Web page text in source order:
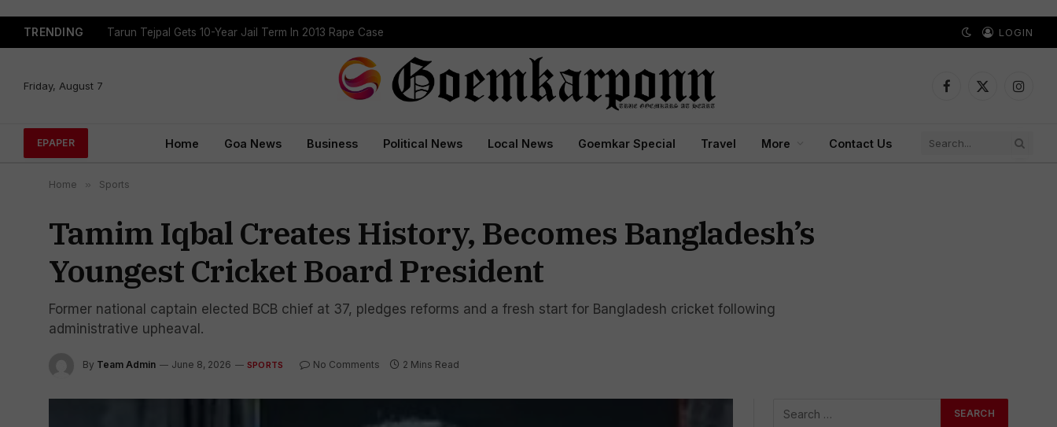
TRENDING Tarun Tejpal Gets 10-Year Jail Term In 2013 Rape Case LOGIN
Friday, August 7
Facebook
X
EPAPER Home Goa News Business Political News Local News Goemkar Special Travel More Contact Us
Home » Sports
Tamim Iqbal Creates History, Becomes Bangladesh’s
Youngest Cricket Board President
Former national captain elected BCB chief at 37, pledges reforms and a fresh start for Bangladesh cricket following
administrative upheaval.
By Team Admin June 8, 2026 SPORTS No Comments 2 Mins Read